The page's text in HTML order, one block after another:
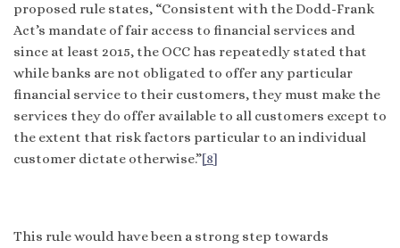
proposed rule states, “Consistent with the Dodd-Frank
Act’s mandate of fair access to financial services and
since at least 2015, the OCC has repeatedly stated that
while banks are not obligated to offer any particular
financial service to their customers, they must make the
services they do offer available to all customers except to
the extent that risk factors particular to an individual
customer dictate otherwise.”[8]
This rule would have been a strong step towards